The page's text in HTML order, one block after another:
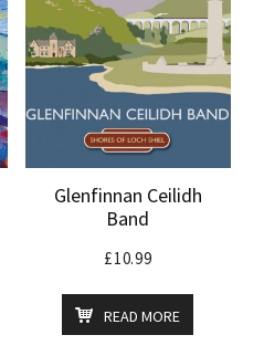
Glenfinnan Ceilidh
Band
£10.99
READ MORE